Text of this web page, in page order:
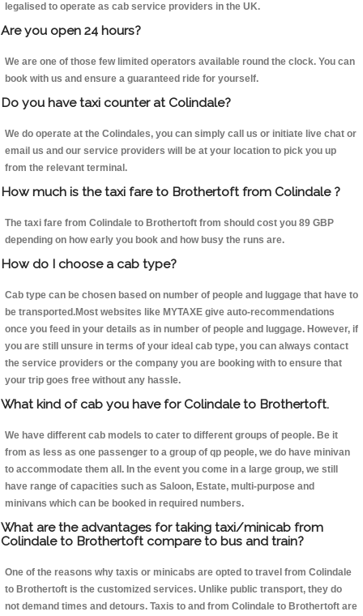
legalised to operate as cab service providers in the UK.
Are you open 24 hours?
We are one of those few limited operators available round the clock. You can
book with us and ensure a guaranteed ride for yourself.
Do you have taxi counter at Colindale?
We do operate at the Colindales, you can simply call us or initiate live chat or
email us and our service providers will be at your location to pick you up
from the relevant terminal.
How much is the taxi fare to Brothertoft from Colindale ?
The taxi fare from Colindale to Brothertoft from should cost you 89 GBP
depending on how early you book and how busy the runs are.
How do I choose a cab type?
Cab type can be chosen based on number of people and luggage that have to
be transported.Most websites like MYTAXE give auto-recommendations
once you feed in your details as in number of people and luggage. However, if
you are still unsure in terms of your ideal cab type, you can always contact
the service providers or the company you are booking with to ensure that
your trip goes free without any hassle.
What kind of cab you have for Colindale to Brothertoft.
We have different cab models to cater to different groups of people. Be it
from as less as one passenger to a group of qp people, we do have minivan
to accommodate them all. In the event you come in a large group, we still
have range of capacities such as Saloon, Estate, multi-purpose and
minivans which can be booked in required numbers.
What are the advantages for taking taxi/minicab from
Colindale to Brothertoft compare to bus and train?
One of the reasons why taxis or minicabs are opted to travel from Colindale
to Brothertoft is the customized services. Unlike public transport, they do
not demand times and detours. Taxis to and from Colindale to Brothertoft are